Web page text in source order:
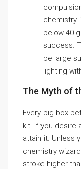
chemistry.
below 40
success.
be large
lighting
The Myth of
Every big-box
kit. If you desire
attain it. Unless
chemistry
stroke higher